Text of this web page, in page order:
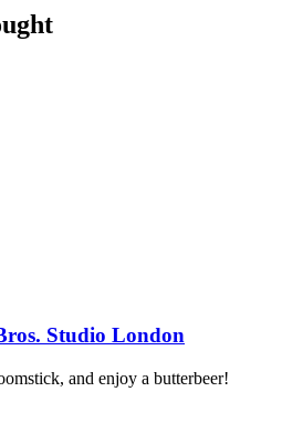
Studio London
and enjoy a butterbeer!